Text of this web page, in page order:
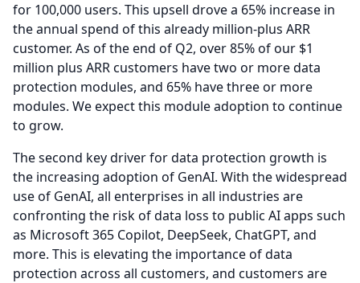
for 100,000 users. This upsell drove a 65% increase in
the annual spend of this already million-plus ARR
customer. As of the end of Q2, over 85% of our $1
million plus ARR customers have two or more data
protection modules, and 65% have three or more
modules. We expect this module adoption to continue
to grow.
The second key driver for data protection growth is
the increasing adoption of GenAI. With the widespread
use of GenAI, all enterprises in all industries are
confronting the risk of data loss to public AI apps such
as Microsoft 365 Copilot, DeepSeek, ChatGPT, and
more. This is elevating the importance of data
protection across all customers, and customers are